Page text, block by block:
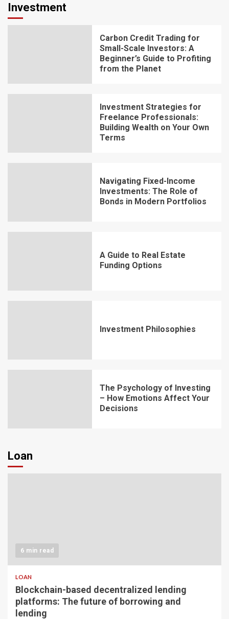
Investment
Carbon Credit Trading for
Small-Scale Investors: A
Beginner’s Guide to Profiting
from the Planet
Investment Strategies for
Freelance Professionals:
Building Wealth on Your Own
Terms
Navigating Fixed-Income
Investments: The Role of
Bonds in Modern Portfolios
A Guide to Real Estate
Funding Options
Investment Philosophies
The Psychology of Investing
– How Emotions Affect Your
Decisions
Loan
6 min read
LOAN
Blockchain-based decentralized lending
platforms: The future of borrowing and
lending